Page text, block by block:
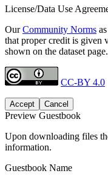
License/Data Use
OurCommunity Norms
that proper credit is given
shown on the dataset page.
CC-BY 4.0
Accept Cancel
Preview Guestbook
Upon downloading files
information.
Guestbook Name